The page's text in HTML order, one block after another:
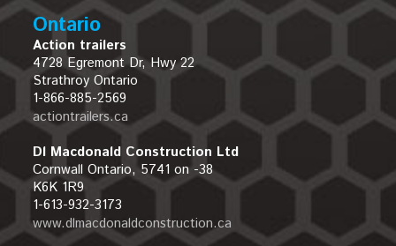
Ontario
Action trailers
4728 Egremont Dr, Hwy 22
Strathroy Ontario
1-866-885-2569
actiontrailers.ca
Dl Macdonald Construction Ltd
Cornwall Ontario, 5741 on -38
K6K 1R9
1-613-932-3173
www.dlmacdonaldconstruction.ca